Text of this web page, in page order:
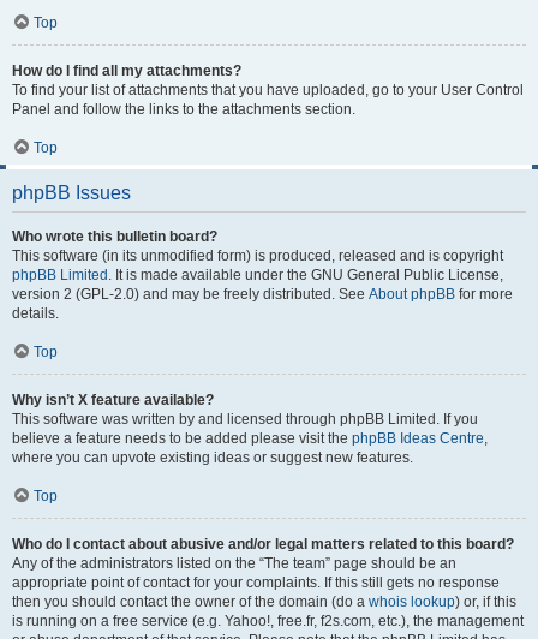
Top
How do I find all my attachments?
To find your list of attachments that you have uploaded, go to your User Control
Panel and follow the links to the attachments section.
Top
phpBB Issues
Who wrote this bulletin board?
This software (in its unmodified form) is produced, released and is copyright
phpBB Limited . It is made available under the GNU General Public License,
version 2 (GPL-2.0) and may be freely distributed. See About phpBB for more
details.
Top
Why isn’t X feature available?
This software was written by and licensed through phpBB Limited. If you
believe a feature needs to be added please visit the phpBB Ideas Centre,
where you can upvote existing ideas or suggest new features.
Top
Who do I contact about abusive and/or legal matters related to this board?
Any of the administrators listed on the “The team” page should be an
appropriate point of contact for your complaints. If this still gets no response
then you should contact the owner of the domain (do a whois lookup) or, if this
is running on a free service (e.g. Yahoo!, free.fr, f2s.com, etc.), the management